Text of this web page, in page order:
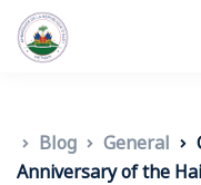
Blog General
Anniversary of the